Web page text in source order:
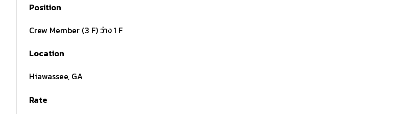
Position
Crew Member (3 F) ว่าง 1 F
Location
Hiawassee, GA
Rate